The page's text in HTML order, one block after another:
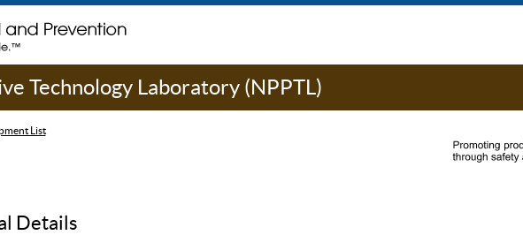
Technology Laboratory (NPPTL)
List
Details